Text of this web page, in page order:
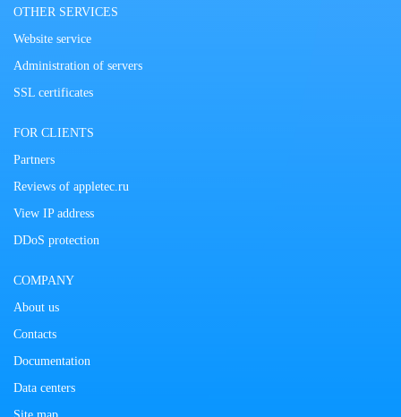
OTHER SERVICES
Website service
Administration of servers
SSL certificates
FOR CLIENTS
Partners
Reviews of appletec.ru
View IP address
DDoS protection
COMPANY
About us
Contacts
Documentation
Data centers